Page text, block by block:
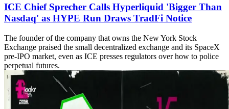
ICE Chief Sprecher Calls Hyperliquid 'Bigger Than
Nasdaq' as HYPE Run Draws TradFi Notice
The founder of the company that owns the New York Stock
Exchange praised the small decentralized exchange and its SpaceX
pre-IPO market, even as ICE presses regulators over how to police
perpetual futures.